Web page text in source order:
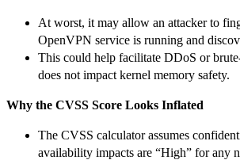
At worst, it may allow an attacker to
OpenVPN service is running and
This could help facilitate DDoS or
does not impact kernel memory safety.
Why the CVSS Score Looks Inflated
The CVSS calculator assumes
availability impacts are “High” for any